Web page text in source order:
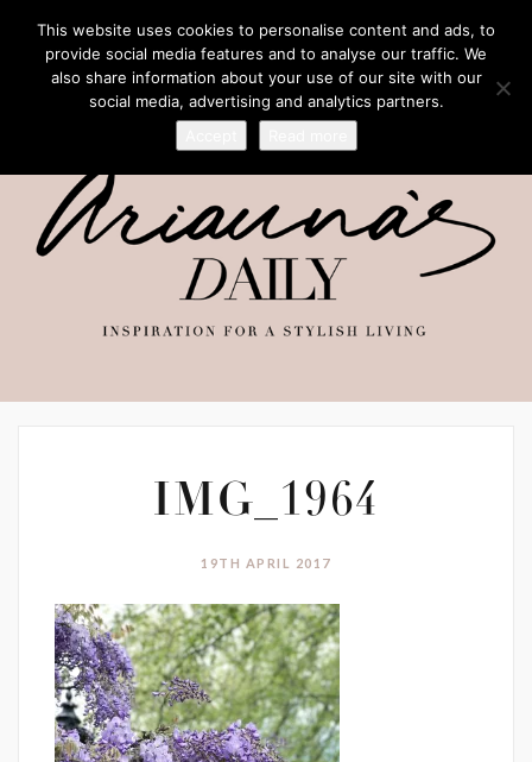
IMG_1964
19TH APRIL 2017
This website uses cookies to personalise content and ads, to
provide social media features and to analyse our traffic. We
also share information about your use of our site with our
social media, advertising and analytics partners.